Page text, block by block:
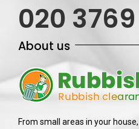
020
About us
From small areas in your